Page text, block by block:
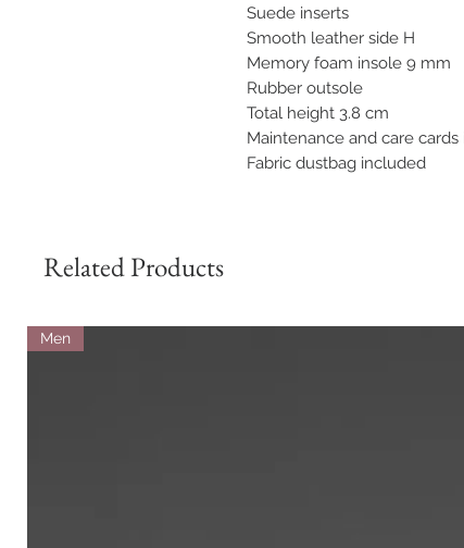
Suede inserts
Smooth leather side H
Memory foam insole 9 mm
Rubber outsole
Total height 3.8 cm
Maintenance and care
Fabric dustbag included
Related Products
Men